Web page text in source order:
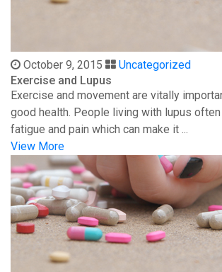
October 9, 2015
Uncategorized
Exercise and Lupus
Exercise and movement are vitally
good health. People living with lupus
fatigue and pain which can make it ...
View More